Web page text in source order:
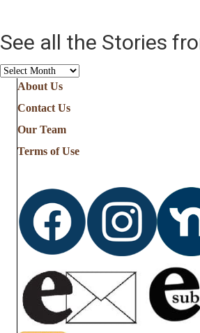
See all the Stories
See
Stories
from
About Us
Contact Us
Our Team
Terms of Use